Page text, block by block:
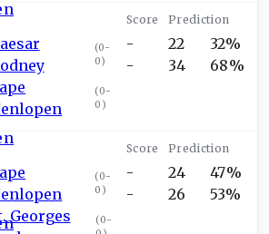
(0-
0)
(0-
0 )
-
-
22
34
32%
68%
(0-
0 )
Georges
(0-
-
-
24
26
47%
53%